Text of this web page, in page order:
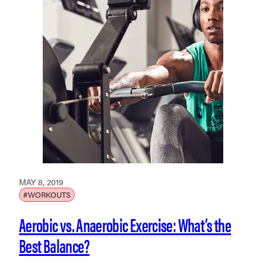
MAY 8, 2019
#WORKOUTS
Aerobic vs. Anaerobic Exercise: What’s the
Best Balance?